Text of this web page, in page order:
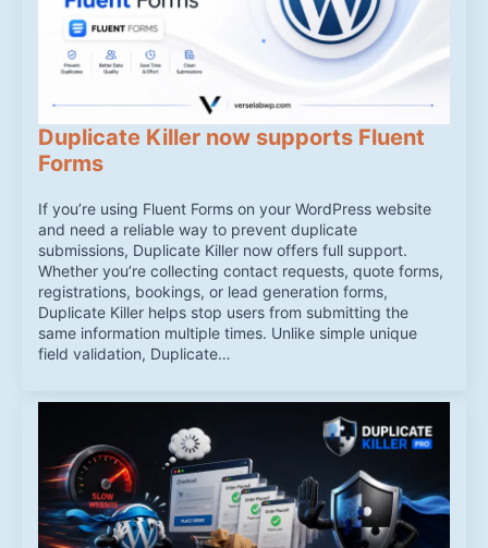
Duplicate Killer now supports Fluent
Forms
If you’re using Fluent Forms on your WordPress website
and need a reliable way to prevent duplicate
submissions, Duplicate Killer now offers full support.
Whether you’re collecting contact requests, quote forms,
registrations, bookings, or lead generation forms,
Duplicate Killer helps stop users from submitting the
same information multiple times. Unlike simple unique
field validation, Duplicate…